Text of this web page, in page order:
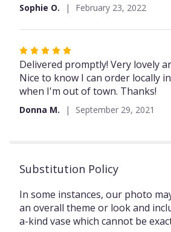
stars
Sophie O. February 23, 2022
Rated
5
out
of
stars
Delivered promptly! Very lovely
Nice to know I can order locally
when I'm out of town. Thanks!
Donna M. September 29, 2021
Substitution Policy
In some instances, our photo
an overall theme or look and
a-kind vase which cannot be